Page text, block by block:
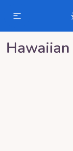
Hawaiian